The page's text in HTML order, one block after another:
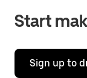
Start
Sign up to